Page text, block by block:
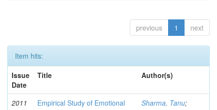
previous 1 next
Item hits:
Issue
Date
Title Author(s)
2011
Empirical Study of Emotional
Sharma, Tanu;